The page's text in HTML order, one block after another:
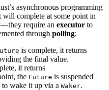
asynchronous programming
will complete at some point in
—they require an executor to
through polling:
is complete, it returns
the final value.
it returns
the Future is suspended
to wake it up via a Waker.